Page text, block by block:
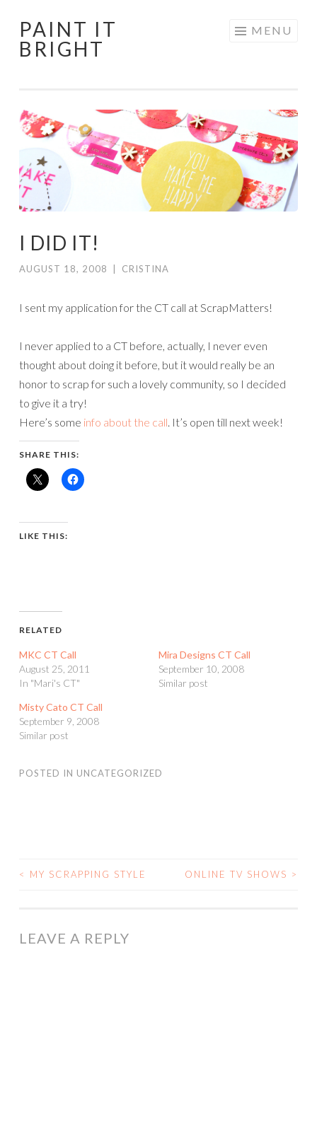
Skip
to
PAINT IT
BRIGHT
MENU
I DID IT!
AUGUST 18, 2008 CRISTINA
I sent my application for the CT call at ScrapMatters!
I never applied to a CT before, actually, I never even
thought about doing it before, but it would really be an
honor to scrap for such a lovely community, so I decided
to give it a try!
Here’s some info about the call. It’s open till next week!
SHARE THIS:
LIKE THIS:
RELATED
MKC CT Call
August 25, 2011
In "Mari's CT"
Mira Designs CT Call
September 10, 2008
Similar post
Misty Cato CT Call
September 9, 2008
Similar post
POSTED IN UNCATEGORIZED
POST
< MY SCRAPPING STYLE ONLINE TV SHOWS >
LEAVE A REPLY